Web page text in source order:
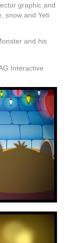
graphic and
snow and Yeti
and his
Interactive